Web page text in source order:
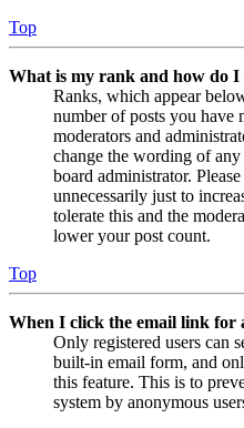
Top
What is my rank and how do I
Ranks, which appear
number of posts you have
moderators and
change the wording of any
board administrator.
unnecessarily just to
tolerate this and the
lower your post count.
Top
When I click the email link for
Only registered users can
built-in email form, and
this feature. This is to
system by anonymous